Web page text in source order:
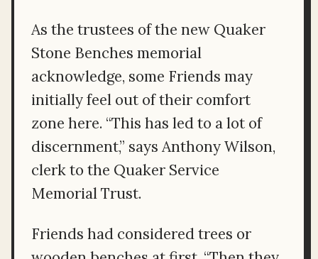
As the trustees of the new Quaker
Stone Benches memorial
acknowledge, some Friends may
initially feel out of their comfort
zone here. “This has led to a lot of
discernment,” says Anthony Wilson,
clerk to the Quaker Service
Memorial Trust.
Friends had considered trees or